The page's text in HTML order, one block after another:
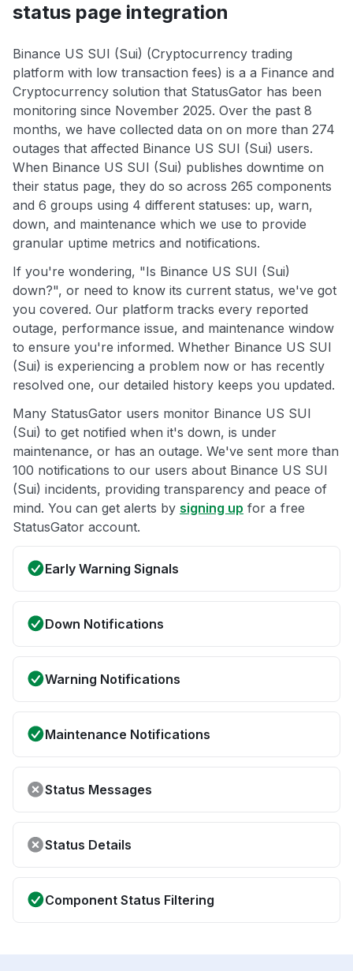
status page integration
Binance US SUI (Sui) (Cryptocurrency trading
platform with low transaction fees) is a a Finance and
Cryptocurrency solution that StatusGator has been
monitoring since November 2025. Over the past 8
months, we have collected data on on more than 274
outages that affected Binance US SUI (Sui) users.
When Binance US SUI (Sui) publishes downtime on
their status page, they do so across 265 components
and 6 groups using 4 different statuses: up, warn,
down, and maintenance which we use to provide
granular uptime metrics and notifications.
If you're wondering, "Is Binance US SUI (Sui)
down?", or need to know its current status, we've got
you covered. Our platform tracks every reported
outage, performance issue, and maintenance window
to ensure you're informed. Whether Binance US SUI
(Sui) is experiencing a problem now or has recently
resolved one, our detailed history keeps you updated.
Many StatusGator users monitor Binance US SUI
(Sui) to get notified when it's down, is under
maintenance, or has an outage. We've sent more than
100 notifications to our users about Binance US SUI
(Sui) incidents, providing transparency and peace of
mind. You can get alerts by signing up for a free
StatusGator account.
Early Warning Signals
Down Notifications
Warning Notifications
Maintenance Notifications
Status Messages
Status Details
Component Status Filtering